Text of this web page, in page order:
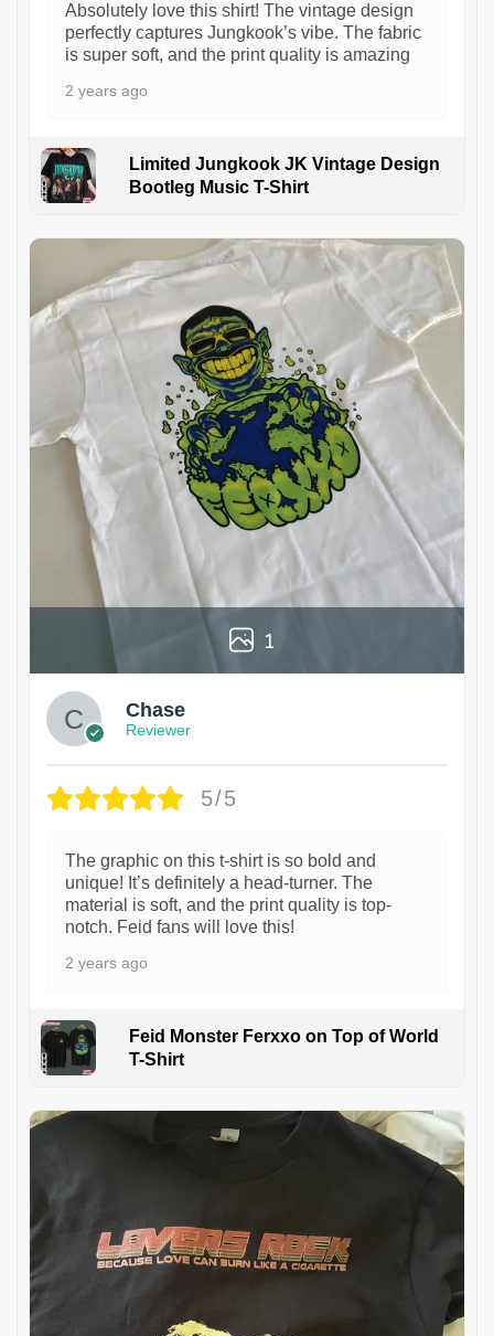
Absolutely love this shirt! The vintage design
perfectly captures Jungkook’s vibe. The fabric
is super soft, and the print quality is amazing
2 years ago
Limited Jungkook JK Vintage Design
Bootleg Music T-Shirt
1
Chase
Reviewer
5/5
The graphic on this t-shirt is so bold and
unique! It’s definitely a head-turner. The
material is soft, and the print quality is top-
notch. Feid fans will love this!
2 years ago
Feid Monster Ferxxo on Top of World
T-Shirt